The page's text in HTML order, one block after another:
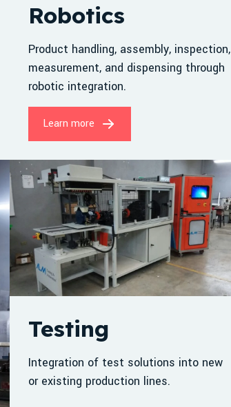
Robotics
Product handling, assembly, inspection,
measurement, and dispensing through
robotic integration.
Learn more
Testing
Integration of test solutions into new
or existing production lines.